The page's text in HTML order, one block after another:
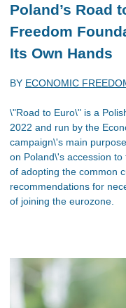
Poland’s Road
Freedom
Its Own Hands
BY ECONOMIC
\"Road to Euro\" is a
2022 and run by the
campaign\'s main
on Poland\'s accession
of adopting the common
recommendations for
of joining the eurozone.